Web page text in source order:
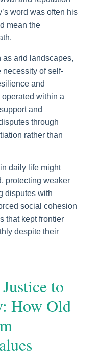
word was often his
mean the
as arid landscapes,
necessity of self-
and
within a
and
through
rather than
daily life might
protecting weaker
disputes with
social cohesion
that kept frontier
despite their
to
How Old